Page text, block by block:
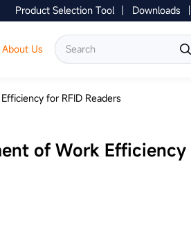
Product Selection Tool Downloads
About Us
Contact Us
for RFID Readers
of Work Efficiency